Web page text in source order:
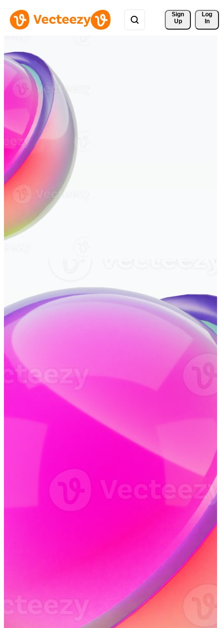
Sign
Up
Log
In